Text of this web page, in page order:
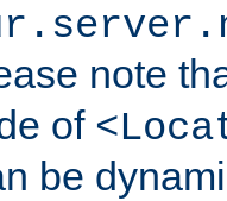
note
of
be